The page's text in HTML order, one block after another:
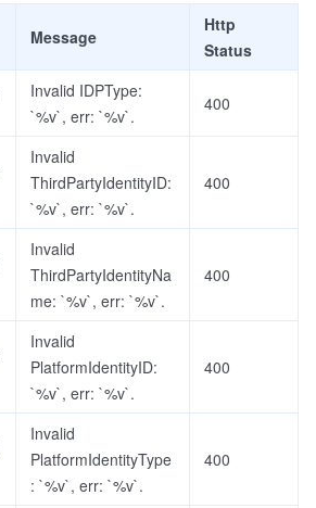
Message
Http
Status
Invalid IDPType:
`%v`, err: `%v`.
400
Invalid
ThirdPartyIdentityID:
`%v`, err: `%v`.
400
Invalid
ThirdPartyIdentityNa
me: `%v`, err: `%v`.
400
Invalid
PlatformIdentityID:
`%v`, err: `%v`.
400
Invalid
PlatformIdentityType
: `%v`, err: `%v`.
400